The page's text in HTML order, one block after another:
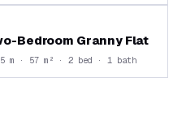
Bedroom Granny Flat
m · 57 m² · 2 bed · 1 bath